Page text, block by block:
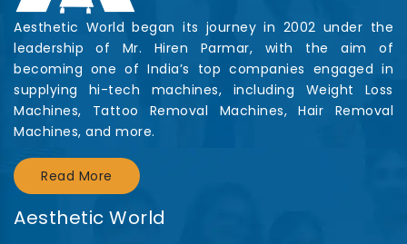
Aesthetic World began its journey in 2002 under the
leadership of Mr. Hiren Parmar, with the aim of
becoming one of India’s top companies engaged in
supplying hi-tech machines, including Weight Loss
Machines, Tattoo Removal Machines, Hair Removal
Machines, and more.
Read More
Aesthetic World